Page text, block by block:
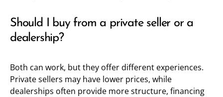
Should I buy from a private seller or a
dealership?
Both can work, but they offer different experiences.
Private sellers may have lower prices, while
dealerships often provide more structure, financing